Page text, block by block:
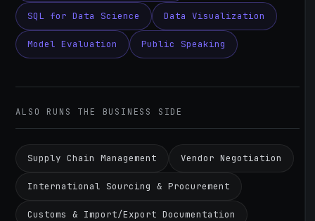
SQL for Data Science Data Visualization
Model Evaluation Public Speaking
ALSO RUNS THE BUSINESS SIDE
Supply Chain Management Vendor Negotiation
International Sourcing & Procurement
Customs & Import/Export Documentation